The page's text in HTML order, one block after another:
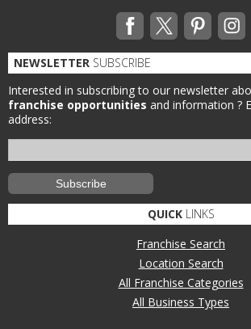
NEWSLETTER SUBSCRIBE
Interested in subscribing to our newsletter
franchise opportunities and information ?
address:
QUICKLINKS
Franchise Search
Location Search
All Franchise Categories
All Business Types